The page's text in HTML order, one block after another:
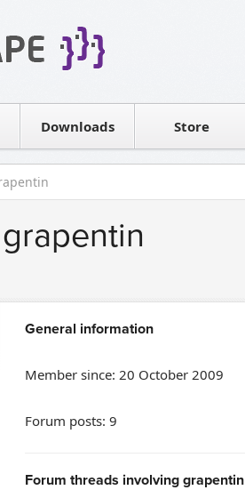
SharePoint
Downloads Store
Contact sales
grapentin
General information
Member since: 20 October 2009
Forum posts: 9
Forum threads involving grapentin